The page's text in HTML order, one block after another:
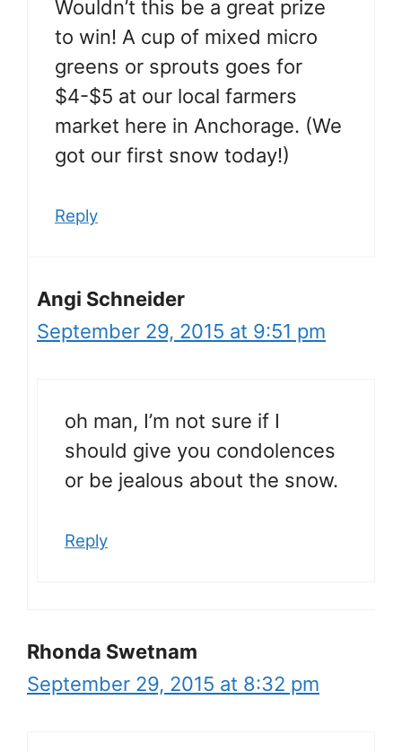
Wouldn’t this be a great prize
to win! A cup of mixed micro
greens or sprouts goes for
$4-$5 at our local farmers
market here in Anchorage. (We
got our first snow today!)
Reply
Angi Schneider
September 29, 2015 at 9:51 pm
oh man, I’m not sure if I
should give you condolences
or be jealous about the snow.
Reply
Rhonda Swetnam
September 29, 2015 at 8:32 pm